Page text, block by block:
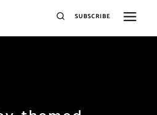
SUBSCRIBE